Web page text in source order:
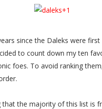
since the Daleks were
to count down my ten
foes. To avoid ranking
that the majority of this list is